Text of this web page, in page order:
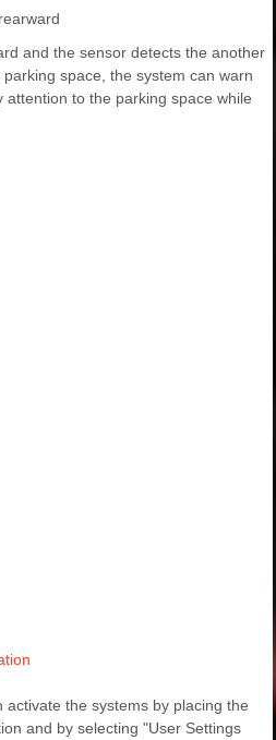
and the sensor detects the another
space, the system can warn
attention to the parking space while
the systems by placing the
and by selecting "User Settings